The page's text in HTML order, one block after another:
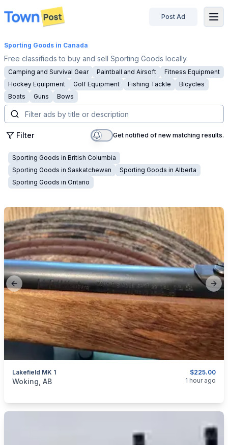
disconnected
Post Ad
Sporting Goods in Canada
Free classifieds to buy and sell Sporting Goods locally.
Camping and Survival Gear Paintball and Airsoft
Fitness Equipment
Hockey Equipment
Golf Equipment Fishing Tackle
Bicycles
Boats
Guns Bows
Filter Get notified of new matching results.
Sporting Goods in British Columbia
Sporting Goods in Saskatchewan Sporting Goods in Alberta
Sporting Goods in Ontario
Previous slide
$225.00
Lakefield MK 1
categories: Sporting Goods
Woking, AB 1 hour ago